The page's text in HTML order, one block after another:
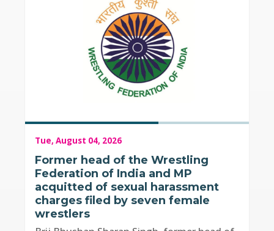
Tue, August 04, 2026
Former head of the Wrestling
Federation of India and MP
acquitted of sexual harassment
charges filed by seven female
wrestlers